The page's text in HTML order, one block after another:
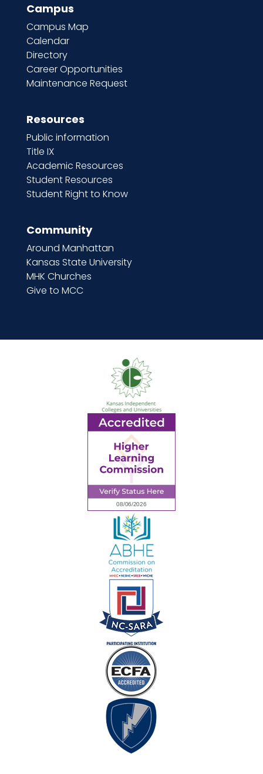
Campus
Campus Map
Calendar
Directory
Career Opportunities
Maintenance Request
Resources
Public information
Title IX
Academic Resources
Student Resources
Student Right to Know
Community
Around Manhattan
Kansas State University
MHK Churches
Give to MCC